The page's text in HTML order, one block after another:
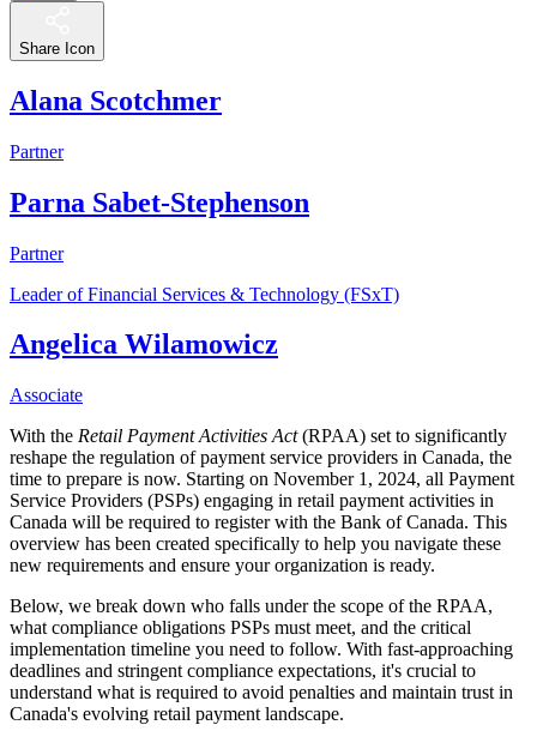
Share Icon
Alana Scotchmer
Partner
Parna Sabet-Stephenson
Partner
Leader of Financial Services & Technology (FSxT)
Angelica Wilamowicz
Associate
With the Retail Payment Activities Act(RPAA) set to significantly
reshape the regulation of payment service providers in Canada, the
time to prepare is now. Starting on November 1, 2024, all Payment
Service Providers (PSPs) engaging in retail payment activities in
Canada will be required to register with the Bank of Canada. This
overview has been created specifically to help you navigate these
new requirements and ensure your organization is ready.
Below, we break down who falls under the scope of the RPAA,
what compliance obligations PSPs must meet, and the critical
implementation timeline you need to follow. With fast-approaching
deadlines and stringent compliance expectations, it's crucial to
understand what is required to avoid penalties and maintain trust in
Canada's evolving retail payment landscape.